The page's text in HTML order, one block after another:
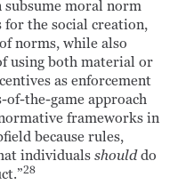
moral norm
for the social creation,
norms, while also
using both material or
as enforcement
of-the-game approach
frameworks in
because rules,
individuals shoulddo
28